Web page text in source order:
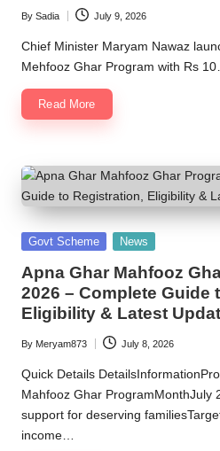
Posted
by
By Sadia July 9, 2026
Chief Minister Maryam Nawaz
Mehfooz Ghar Program with Rs
Read More
Posted
Govt Scheme News
Apna Ghar Mahfooz
2026 – Complete Guide
Eligibility & Latest
Posted
by
By Meryam873 July 8, 2026
Quick Details
Mahfooz Ghar ProgramMonthJuly
support for deserving
income…